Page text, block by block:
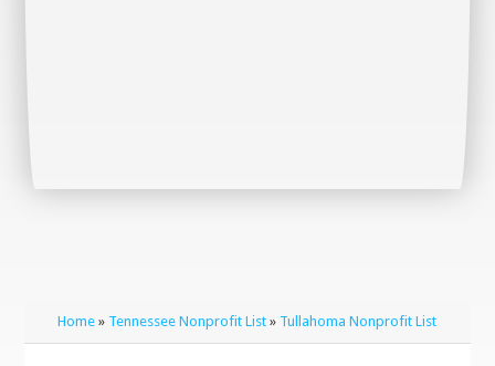
Home » Tennessee Nonprofit List » Tullahoma Nonprofit List